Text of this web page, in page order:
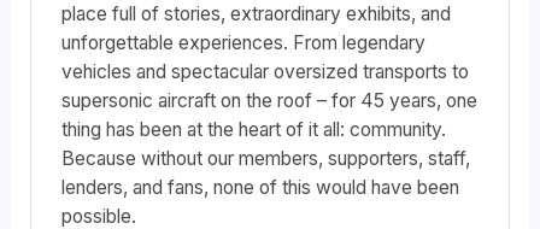
place full of stories, extraordinary exhibits, and
unforgettable experiences. From legendary
vehicles and spectacular oversized transports to
supersonic aircraft on the roof – for 45 years, one
thing has been at the heart of it all: community.
Because without our members, supporters, staff,
lenders, and fans, none of this would have been
possible.